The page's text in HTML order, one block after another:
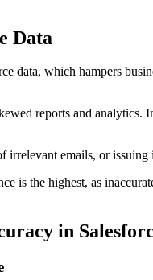
Data
data, which hampers
reports and
irrelevant emails, or
is the highest, as
in